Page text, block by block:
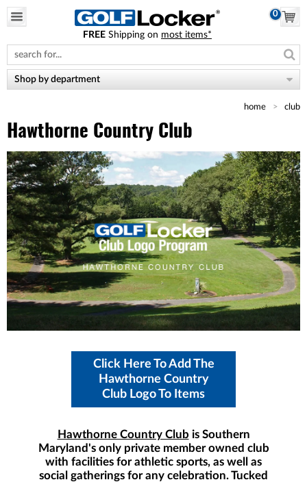
note:
This
website
includes
system.
0
FREE Shipping on most items*
Shop by department
home club
Hawthorne Country Club
Click Here To Add The
Hawthorne Country
Club Logo To Items
Hawthorne Country Club is Southern
Maryland's only private member owned club
with facilities for athletic sports, as well as
social gatherings for any celebration. Tucked